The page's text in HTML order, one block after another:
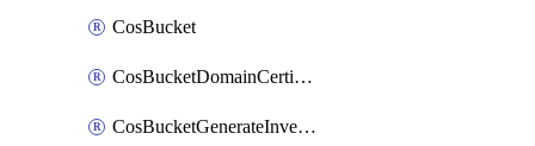
CosBucket
CosBucketDomainCertificateAttachment
CosBucketGenerateInventoryImmediatelyOperation